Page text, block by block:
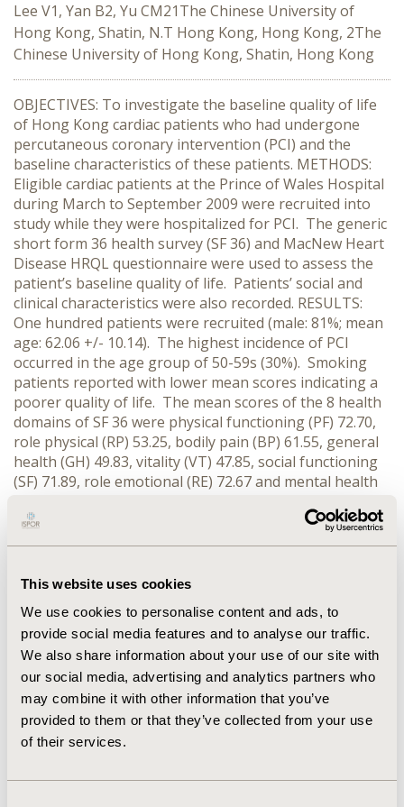
This website uses cookies
We use cookies to personalise content and ads, to
provide social media features and to analyse our traffic.
We also share information about your use of our site with
our social media, advertising and analytics partners who
may combine it with other information that you’ve
provided to them or that they’ve collected from your use
of their services.
Lee V1, Yan B2, Yu CM21The Chinese University of
Hong Kong, Shatin, N.T Hong Kong, Hong Kong, 2The
Chinese University of Hong Kong, Shatin, Hong Kong
OBJECTIVES: To investigate the baseline quality of life
of Hong Kong cardiac patients who had undergone
percutaneous coronary intervention (PCI) and the
baseline characteristics of these patients. METHODS:
Eligible cardiac patients at the Prince of Wales Hospital
during March to September 2009 were recruited into
study while they were hospitalized for PCI. The generic
short form 36 health survey (SF 36) and MacNew Heart
Disease HRQL questionnaire were used to assess the
patient’s baseline quality of life. Patients’ social and
clinical characteristics were also recorded. RESULTS:
One hundred patients were recruited (male: 81%; mean
age: 62.06 +/- 10.14). The highest incidence of PCI
occurred in the age group of 50-59s (30%). Smoking
patients reported with lower mean scores indicating a
poorer quality of life. The mean scores of the 8 health
domains of SF 36 were physical functioning (PF) 72.70,
role physical (RP) 53.25, bodily pain (BP) 61.55, general
health (GH) 49.83, vitality (VT) 47.85, social functioning
(SF) 71.89, role emotional (RE) 72.67 and mental health
and mean mental component score (MCS) were 36.94
and 47.88 respectively. CONCLUSIONS: Risk Factors
contributed significantly to coronary heart disease.
long-standing CHD requiring elective PCI also
contributed towards a poorer quality of life.
CONFERENCE/VALUE IN HEALTH INFO
2010-09, ISPOR Asia Pacific 2010, Phuket, Thailand
Value in Health, Vol. 13, No. 7 (November 2010)
CODE